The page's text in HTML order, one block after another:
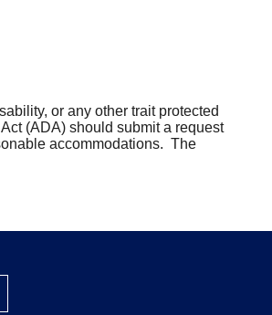
or any other trait protected
(ADA) should submit a request
accommodations. The